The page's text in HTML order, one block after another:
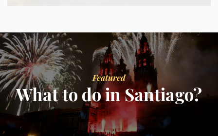
Featured
What to do in Santiago?